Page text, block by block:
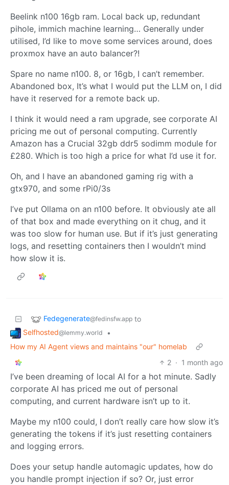
Beelink n100 16gb ram. Local back up, redundant
pihole, immich machine learning… Generally under
utilised, I’d like to move some services around, does
proxmox have an auto balancer?!
Spare no name n100. 8, or 16gb, I can’t remember.
Abandoned box, It’s what I would put the LLM on, I did
have it reserved for a remote back up.
I think it would need a ram upgrade, see corporate AI
pricing me out of personal computing. Currently
Amazon has a Crucial 32gb ddr5 sodimm module for
£280. Which is too high a price for what I’d use it for.
Oh, and I have an abandoned gaming rig with a
gtx970, and some rPi0/3s
I’ve put Ollama on an n100 before. It obviously ate all
of that box and made everything on it chug, and it
was too slow for human use. But if it’s just generating
logs, and resetting containers then I wouldn’t mind
how slow it is.
Fedegenerate@fedinsfw.app to
Selfhosted@lemmy.world
•
How my AI Agent views and maintains "our" homelab
2 · 1 month ago
I’ve been dreaming of local AI for a hot minute. Sadly
corporate AI has priced me out of personal
computing, and current hardware isn’t up to it.
Maybe my n100 could, I don’t really care how slow it’s
generating the tokens if it’s just resetting containers
and logging errors.
Does your setup handle automagic updates, how do
you handle prompt injection if so? Or, just error